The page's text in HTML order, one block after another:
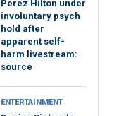
Perez Hilton under
involuntary psych
hold after
apparent self-
harm livestream:
source
ENTERTAINMENT